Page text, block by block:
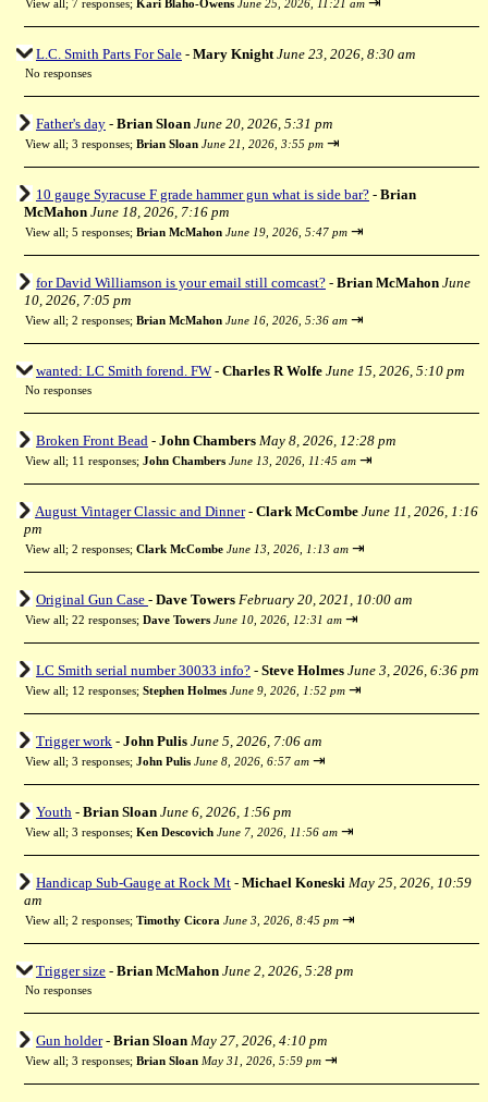
View all ; 7 responses; Kari Blaho-Owens June 25, 2026, 11:21 am
L.C. Smith Parts For Sale - Mary Knight June 23, 2026, 8:30 am
No responses
Father's day - Brian Sloan June 20, 2026, 5:31 pm
View all; 3 responses; Brian Sloan June 21, 2026, 3:55 pm ⇥
10 gauge Syracuse F grade hammer gun what is side bar? - Brian
McMahon June 18, 2026, 7:16 pm
View all; 5 responses; Brian McMahon June 19, 2026, 5:47 pm ⇥
for David Williamson is your email still comcast? - Brian McMahon June
10, 2026, 7:05 pm
View all; 2 responses; Brian McMahon June 16, 2026, 5:36 am ⇥
wanted: LC Smith forend. FW - Charles R Wolfe June 15, 2026, 5:10 pm
No responses
Broken Front Bead - John Chambers May 8, 2026, 12:28 pm
View all; 11 responses; John Chambers June 13, 2026, 11:45 am ⇥
August Vintager Classic and Dinner- Clark McCombe June 11, 2026, 1:16
pm
View all; 2 responses; Clark McCombe June 13, 2026, 1:13 am ⇥
Original Gun Case - Dave Towers February 20, 2021, 10:00 am
View all; 22 responses; Dave Towers June 10, 2026, 12:31 am ⇥
LC Smith serial number 30033 info? - Steve Holmes June 3, 2026, 6:36 pm
View all; 12 responses; Stephen Holmes June 9, 2026, 1:52 pm ⇥
Trigger work - John Pulis June 5, 2026, 7:06 am
View all; 3 responses; John Pulis June 8, 2026, 6:57 am ⇥
Youth - Brian Sloan June 6, 2026, 1:56 pm
View all; 3 responses; Ken Descovich June 7, 2026, 11:56 am ⇥
Handicap Sub-Gauge at Rock Mt - Michael Koneski May 25, 2026, 10:59
am
View all; 2 responses; Timothy Cicora June 3, 2026, 8:45 pm ⇥
Trigger size - Brian McMahon June 2, 2026, 5:28 pm
No responses
Gun holder- Brian Sloan May 27, 2026, 4:10 pm
View all; 3 responses; Brian Sloan May 31, 2026, 5:59 pm ⇥